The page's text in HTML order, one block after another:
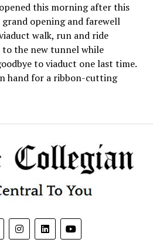
this morning after this
opening and farewell
walk, run and ride
the new tunnel while
to viaduct one last time.
hand for a ribbon-cutting